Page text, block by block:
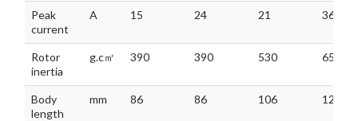
Peak
current
A 15 24 21 36
Rotor
inertia
g.c㎡ 390 390 530 650
Body
length
mm 86 86 106 126